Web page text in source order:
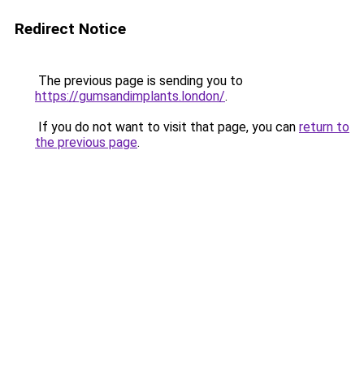
Redirect Notice
The previous page is sending you to
https://gumsandimplants.london/.
If you do not want to visit that page, you can return to
the previous page.